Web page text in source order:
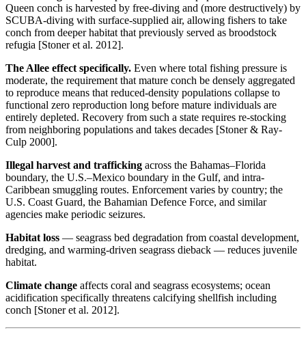
Queen conch is harvested by free-diving and (more destructively) by
SCUBA-diving with surface-supplied air, allowing fishers to take
conch from deeper habitat that previously served as broodstock
refugia [Stoner et al. 2012].
The Allee effect specifically. Even where total fishing pressure is
moderate, the requirement that mature conch be densely aggregated
to reproduce means that reduced-density populations collapse to
functional zero reproduction long before mature individuals are
entirely depleted. Recovery from such a state requires re-stocking
from neighboring populations and takes decades [Stoner & Ray-
Culp 2000].
Illegal harvest and trafficking across the Bahamas–Florida
boundary, the U.S.–Mexico boundary in the Gulf, and intra-
Caribbean smuggling routes. Enforcement varies by country; the
U.S. Coast Guard, the Bahamian Defence Force, and similar
agencies make periodic seizures.
Habitat loss — seagrass bed degradation from coastal development,
dredging, and warming-driven seagrass dieback — reduces juvenile
habitat.
Climate change affects coral and seagrass ecosystems; ocean
acidification specifically threatens calcifying shellfish including
conch [Stoner et al. 2012].